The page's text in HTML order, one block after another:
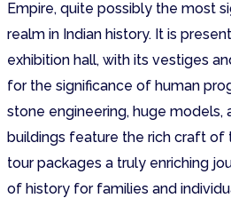
Empire, quite possibly the most
realm in Indian history. It is
exhibition hall, with its vestiges
for the significance of human
stone engineering, huge models,
buildings feature the rich craft of
tour packages a truly enriching
of history for families and